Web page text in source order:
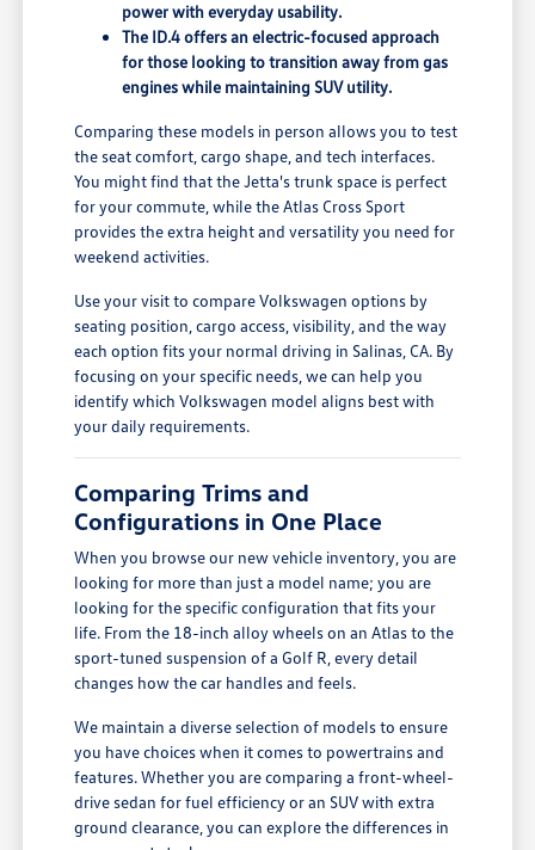
power with everyday usability.
The ID.4 offers an electric-focused approach
for those looking to transition away from gas
engines while maintaining SUV utility.
Comparing these models in person allows you to test
the seat comfort, cargo shape, and tech interfaces.
You might find that the Jetta's trunk space is perfect
for your commute, while the Atlas Cross Sport
provides the extra height and versatility you need for
weekend activities.
Use your visit to compare Volkswagen options by
seating position, cargo access, visibility, and the way
each option fits your normal driving in Salinas, CA. By
focusing on your specific needs, we can help you
identify which Volkswagen model aligns best with
your daily requirements.
Comparing Trims and
Configurations in One Place
When you browse our new vehicle inventory, you are
looking for more than just a model name; you are
looking for the specific configuration that fits your
life. From the 18-inch alloy wheels on an Atlas to the
sport-tuned suspension of a Golf R, every detail
changes how the car handles and feels.
We maintain a diverse selection of models to ensure
you have choices when it comes to powertrains and
features. Whether you are comparing a front-wheel-
drive sedan for fuel efficiency or an SUV with extra
ground clearance, you can explore the differences in